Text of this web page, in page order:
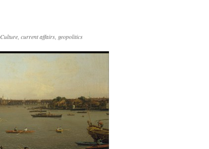
Culture, current affairs, geopolitics